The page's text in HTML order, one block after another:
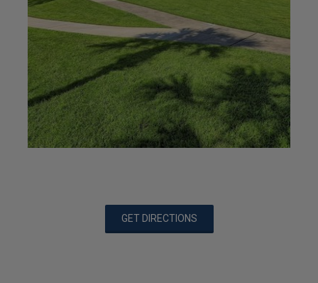
GET DIRECTIONS